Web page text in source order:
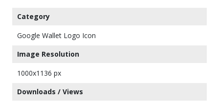
Category
Google Wallet Logo Icon
Image Resolution
1000x1136 px
Downloads / Views